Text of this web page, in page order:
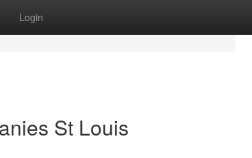
Login
St Louis